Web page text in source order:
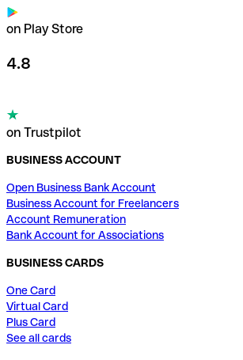
on Play Store
4.8
on Trustpilot
BUSINESS ACCOUNT
Open Business Bank Account
Business Account for Freelancers
Account Remuneration
Bank Account for Associations
BUSINESS CARDS
One Card
Virtual Card
Plus Card
See all cards